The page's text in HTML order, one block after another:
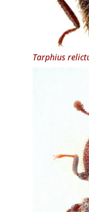
Tarphius